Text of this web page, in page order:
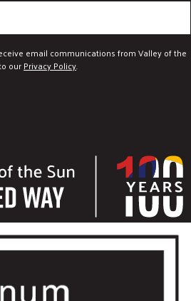
email communications from Valley of the
ourPrivacy Policy.